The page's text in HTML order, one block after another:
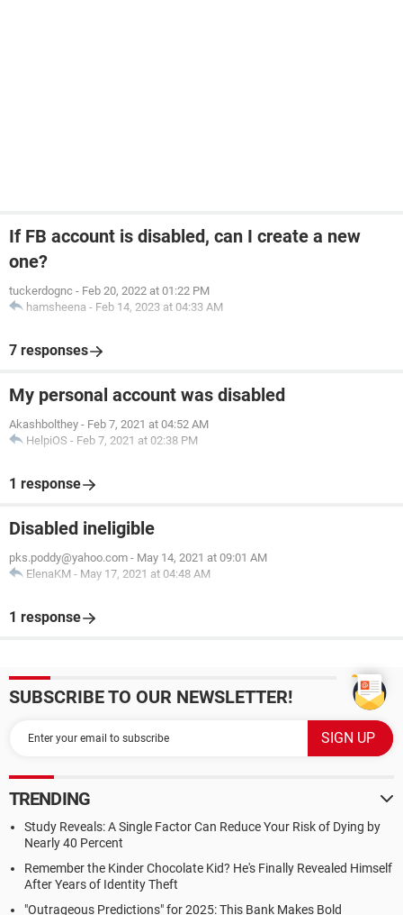
If FB account is disabled, can I create a new
one?
tuckerdognc - Feb 20, 2022 at 01:22 PM
hamsheena - Feb 14, 2023 at 04:33 AM
7 responses
My personal account was disabled
Akashbolthey - Feb 7, 2021 at 04:52 AM
HelpiOS - Feb 7, 2021 at 02:38 PM
1 response
Disabled ineligible
pks.poddy@yahoo.com - May 14, 2021 at 09:01 AM
ElenaKM - May 17, 2021 at 04:48 AM
1 response
SUBSCRIBE TO OUR NEWSLETTER!
TRENDING
Study Reveals: A Single Factor Can Reduce Your Risk of Dying by
Nearly 40 Percent
Remember the Kinder Chocolate Kid? He's Finally Revealed Himself
After Years of Identity Theft
"Outrageous Predictions" for 2025: This Bank Makes Bold